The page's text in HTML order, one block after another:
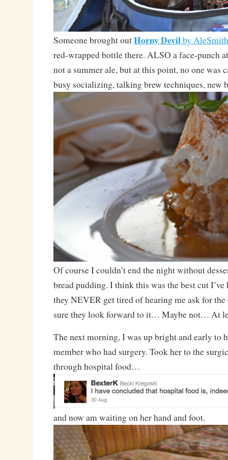
Someone brought outHorny Devilby AleSmith
red-wrapped bottle there. ALSO a face-punch
not a summer ale, but at this point, no one was
busy socializing, talking brew techniques, new
Of course I couldn’t end the night without
bread pudding. I think this was the best cut I’ve
they NEVER get tired of hearing me ask for
sure they look forward to it… Maybe not… At
The next morning, I was up bright and early to
member who had surgery. Took her to the
through hospital food…
and now am waiting on her hand and foot.